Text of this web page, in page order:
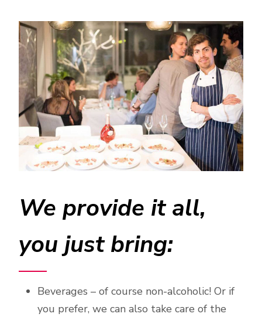
We provide it all,
you just bring:
Beverages – of course non-alcoholic! Or if
you prefer, we can also take care of the